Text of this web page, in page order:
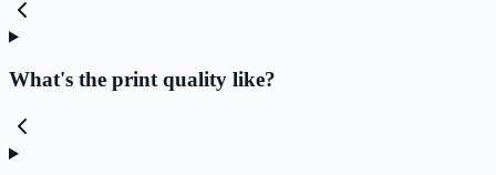
What's the print quality like?